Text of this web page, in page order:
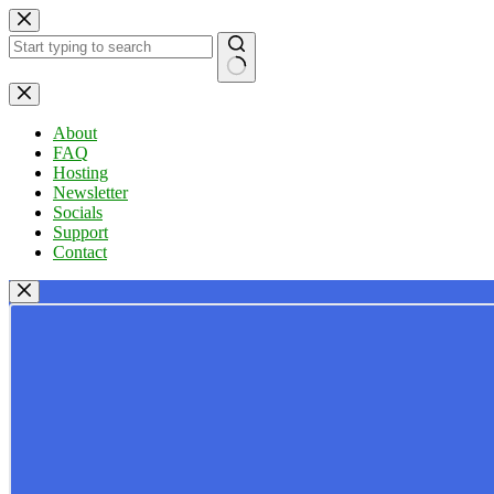
Skip
to
content
No
results
About
FAQ
Hosting
Newsletter
Socials
Support
Contact